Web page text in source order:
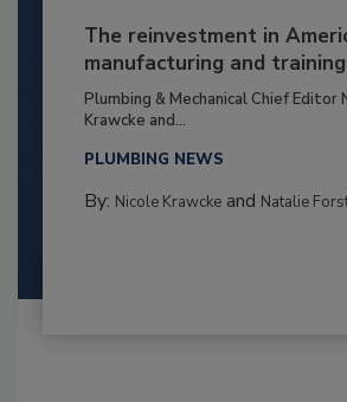
The reinvestment in
manufacturing and training
Plumbing & Mechanical Chief Editor
Krawcke and...
PLUMBING NEWS
By: Nicole Krawckeand Natalie